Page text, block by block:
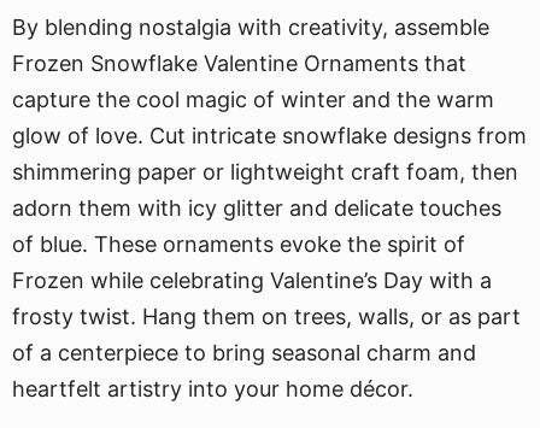
By blending nostalgia with creativity, assemble
Frozen Snowflake Valentine Ornaments that
capture the cool magic of winter and the warm
glow of love. Cut intricate snowflake designs from
shimmering paper or lightweight craft foam, then
adorn them with icy glitter and delicate touches
of blue. These ornaments evoke the spirit of
Frozen while celebrating Valentine’s Day with a
frosty twist. Hang them on trees, walls, or as part
of a centerpiece to bring seasonal charm and
heartfelt artistry into your home décor.